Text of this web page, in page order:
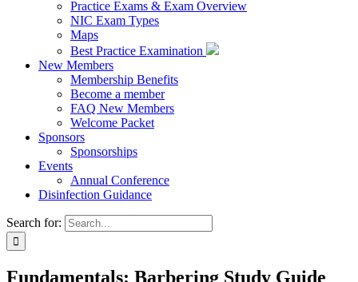
Practice Exams & Exam Overview
NIC Exam Types
Maps
Best Practice Examination
New Members
Membership Benefits
Become a member
FAQ New Members
Welcome Packet
Sponsors
Sponsorships
Events
Annual Conference
Disinfection Guidance
Search for:
Fundamentals: Barbering Study Guide